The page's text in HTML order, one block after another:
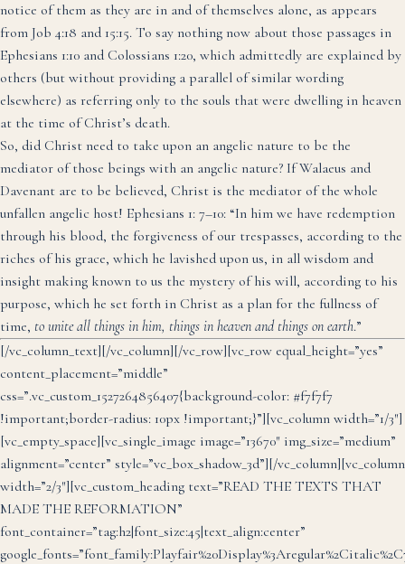
notice of them as they are in and of themselves alone, as appears
from Job 4:18 and 15:15. To say nothing now about those passages in
Ephesians 1:10 and Colossians 1:20, which admittedly are explained by
others (but without providing a parallel of similar wording
elsewhere) as referring only to the souls that were dwelling in heaven
at the time of Christ’s death.
So, did Christ need to take upon an angelic nature to be the
mediator of those beings with an angelic nature? If Walaeus and
Davenant are to be believed, Christ is the mediator of the whole
unfallen angelic host! Ephesians 1: 7–10: “In him we have redemption
through his blood, the forgiveness of our trespasses, according to the
riches of his grace, which he lavished upon us, in all wisdom and
insight making known to us the mystery of his will, according to his
purpose, which he set forth in Christ as a plan for the fullness of
time, to unite all things in him, things in heaven and things on earth.”
[/vc_column_text][/vc_column][/vc_row][vc_row equal_height=”yes”
content_placement=”middle”
css=”.vc_custom_1527264856407{background-color: #f7f7f7
!important;border-radius: 10px !important;}”][vc_column width=”1/3″]
[vc_empty_space][vc_single_image image=”13670″ img_size=”medium”
alignment=”center” style=”vc_box_shadow_3d”][/vc_column][vc_column
width=”2/3″][vc_custom_heading text=”READ THE TEXTS THAT
MADE THE REFORMATION”
font_container=”tag:h2|font_size:45|text_align:center”